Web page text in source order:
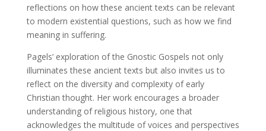
reflections on how these ancient texts can be relevant
to modern existential questions, such as how we find
meaning in suffering.
Pagels’ exploration of the Gnostic Gospels not only
illuminates these ancient texts but also invites us to
reflect on the diversity and complexity of early
Christian thought. Her work encourages a broader
understanding of religious history, one that
acknowledges the multitude of voices and perspectives